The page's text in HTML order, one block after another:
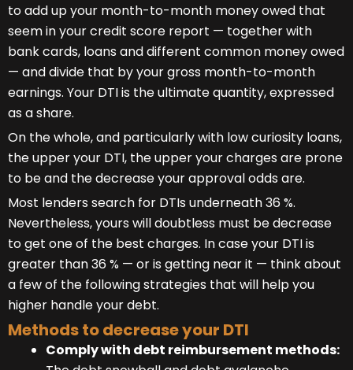
to add up your month-to-month money owed that
seem in your credit score report — together with
bank cards, loans and different common money owed
— and divide that by your gross month-to-month
earnings. Your DTI is the ultimate quantity, expressed
as a share.
On the whole, and particularly with low curiosity loans,
the upper your DTI, the upper your charges are prone
to be and the decrease your approval odds are.
Most lenders search for DTIs underneath 36 %.
Nevertheless, yours will doubtless must be decrease
to get one of the best charges. In case your DTI is
greater than 36 % — or is getting near it — think about
a few of the following strategies that will help you
higher handle your debt.
Methods to decrease your DTI
Comply with debt reimbursement methods: